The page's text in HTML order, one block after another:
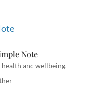
Note
and wellbeing,